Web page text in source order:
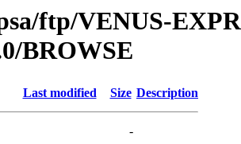
ftp/VENUS-
BROWSE
Last modified Size Description
-